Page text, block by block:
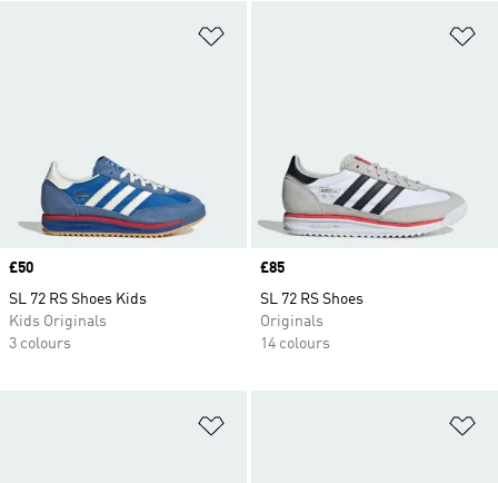
Price
£50
SL 72 RS Shoes Kids
Kids Originals
3 colours
Price
£85
SL 72 RS Shoes
Originals
14 colours